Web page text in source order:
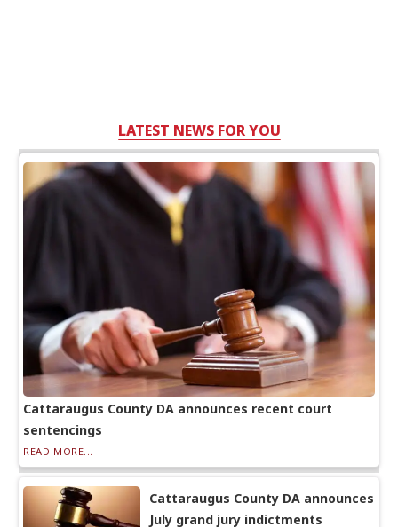
LATEST NEWS FOR YOU
Cattaraugus County DA announces recent court
sentencings
READ MORE...
Cattaraugus County DA announces
July grand jury indictments